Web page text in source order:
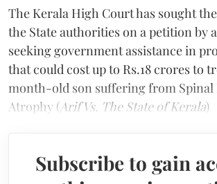
The Kerala High Court has sought
the State authorities on a petition by
seeking government assistance in
that could cost up to Rs.18 crores to
month-old son suffering from Spinal
Atrophy (Arif Vs. The State of Kerala)
Subscribe to gain